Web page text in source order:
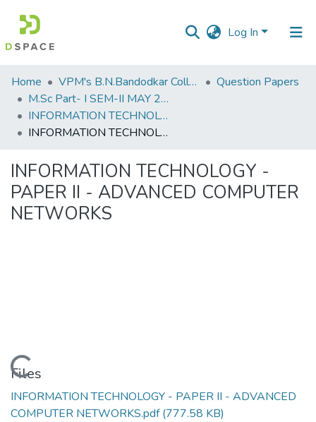
Log In
Communities
&
Collections
Statistics
Home VPM's B.N.Bandodkar College of Science, Thane
Question Papers
M.Sc Part- I SEM-II MAY 2019
INFORMATION TECHNOLOGY - PAPER II - ADVANCED COMPUTER NETWORKS
INFORMATION TECHNOLOGY - PAPER II - ADVANCED COMPUTER NETWORKS
INFORMATION TECHNOLOGY -
PAPER II - ADVANCED COMPUTER
NETWORKS
Loading...
Files
INFORMATION TECHNOLOGY - PAPER II - ADVANCED
COMPUTER NETWORKS.pdf(777.58 KB)